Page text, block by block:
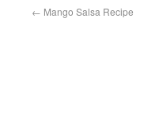
← Mango Salsa Recipe